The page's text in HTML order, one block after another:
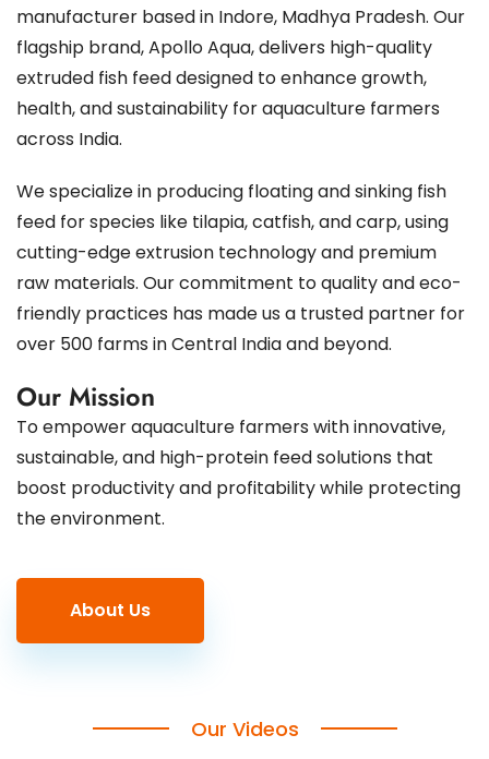
manufacturer based in Indore, Madhya Pradesh. Our
flagship brand, Apollo Aqua, delivers high-quality
extruded fish feed designed to enhance growth,
health, and sustainability for aquaculture farmers
across India.
We specialize in producing floating and sinking fish
feed for species like tilapia, catfish, and carp, using
cutting-edge extrusion technology and premium
raw materials. Our commitment to quality and eco-
friendly practices has made us a trusted partner for
over 500 farms in Central India and beyond.
Our Mission
To empower aquaculture farmers with innovative,
sustainable, and high-protein feed solutions that
boost productivity and profitability while protecting
the environment.
About Us
Our Videos